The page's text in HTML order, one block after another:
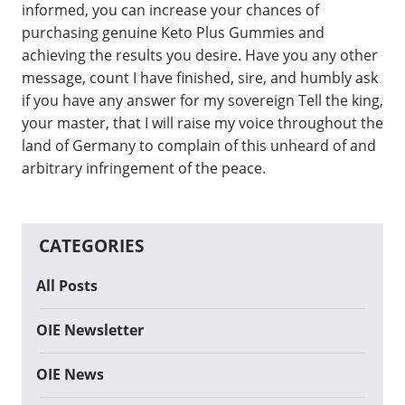
informed, you can increase your chances of
purchasing genuine Keto Plus Gummies and
achieving the results you desire. Have you any other
message, count I have finished, sire, and humbly ask
if you have any answer for my sovereign Tell the king,
your master, that I will raise my voice throughout the
land of Germany to complain of this unheard of and
arbitrary infringement of the peace.
CATEGORIES
All Posts
OIE Newsletter
OIE News